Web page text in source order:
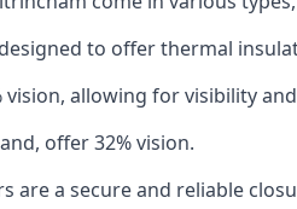
to offer thermal
allowing for visibility
offer 32% vision.
are a secure and reliable